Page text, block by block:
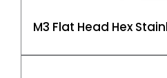
M3 Flat Head Hex